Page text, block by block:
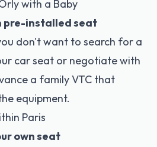
with a Baby
pre-installed seat
don't want to search for a
car seat or negotiate with
a family VTC that
equipment.
Paris
own seat